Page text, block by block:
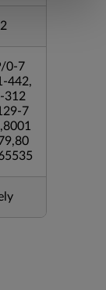
0-7
442,
312
7